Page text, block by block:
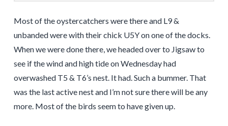
Most of the oystercatchers were there and L9 &
unbanded were with their chick U5Y on one of the docks.
When we were done there, we headed over to Jigsaw to
see if the wind and high tide on Wednesday had
overwashed T5 & T6’s nest. It had. Such a bummer. That
was the last active nest and I’m not sure there will be any
more. Most of the birds seem to have given up.